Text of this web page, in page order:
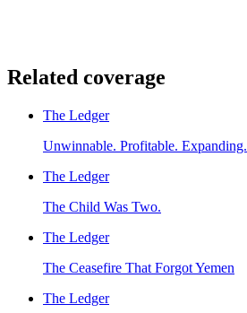
Related coverage
The Ledger
Unwinnable. Profitable. Expanding.
The Ledger
The Child Was Two.
The Ledger
The Ceasefire That Forgot Yemen
The Ledger